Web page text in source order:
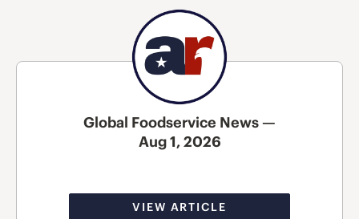
Global Foodservice News —
Aug 1, 2026
VIEW ARTICLE